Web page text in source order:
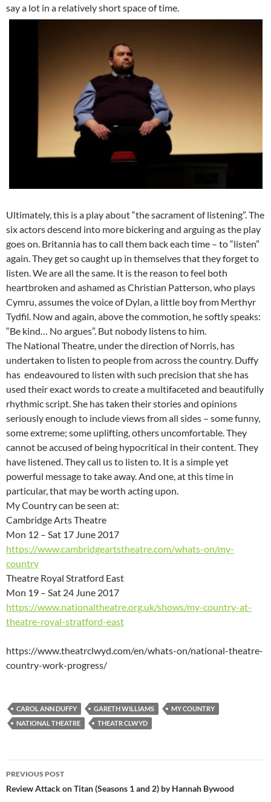
say a lot in a relatively short space of time.
Ultimately, this is a play about “the sacrament of listening”. The
six actors descend into more bickering and arguing as the play
goes on. Britannia has to call them back each time – to “listen”
again. They get so caught up in themselves that they forget to
listen. We are all the same. It is the reason to feel both
heartbroken and ashamed as Christian Patterson, who plays
Cymru, assumes the voice of Dylan, a little boy from Merthyr
Tydfil. Now and again, above the commotion, he softly speaks:
“Be kind… No argues”. But nobody listens to him.
The National Theatre, under the direction of Norris, has
undertaken to listen to people from across the country. Duffy
has endeavoured to listen with such precision that she has
used their exact words to create a multifaceted and beautifully
rhythmic script. She has taken their stories and opinions
seriously enough to include views from all sides – some funny,
some extreme; some uplifting, others uncomfortable. They
cannot be accused of being hypocritical in their content. They
have listened. They call us to listen to. It is a simple yet
powerful message to take away. And one, at this time in
particular, that may be worth acting upon.
My Country can be seen at:
Cambridge Arts Theatre
Mon 12 – Sat 17 June 2017
https://www.cambridgeartstheatre.com/whats-on/my-
country
Theatre Royal Stratford East
Mon 19 – Sat 24 June 2017
https://www.nationaltheatre.org.uk/shows/my-country-at-
theatre-royal-stratford-east
https://www.theatrclwyd.com/en/whats-on/national-theatre-
country-work-progress/
CAROL ANN DUFFY GARETH WILLIAMS
MY COUNTRY
NATIONAL THEATRE
THEATR CLWYD
Post
navigation
PREVIOUS POST
Review Attack on Titan (Seasons 1 and 2) by Hannah Bywood